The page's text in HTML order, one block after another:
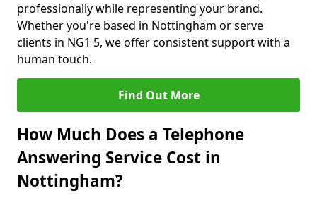
professionally while representing your brand.
Whether you're based in Nottingham or serve
clients in NG1 5, we offer consistent support with a
human touch.
Find Out More
How Much Does a Telephone
Answering Service Cost in
Nottingham?